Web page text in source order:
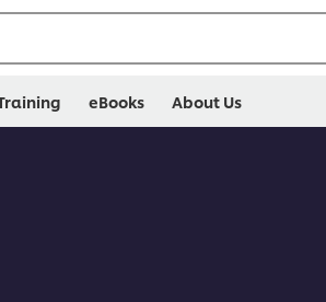
eBooks About Us